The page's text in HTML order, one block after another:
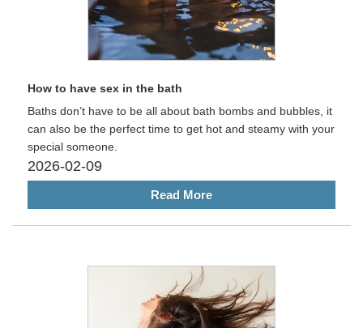
How to have sex in the bath
Baths don’t have to be all about bath bombs and bubbles, it
can also be the perfect time to get hot and steamy with your
special someone.
2026-02-09
Read More